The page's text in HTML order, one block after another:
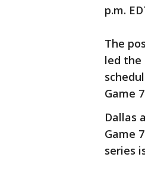
p.m.
The
led the
Game
Dallas
Game
series